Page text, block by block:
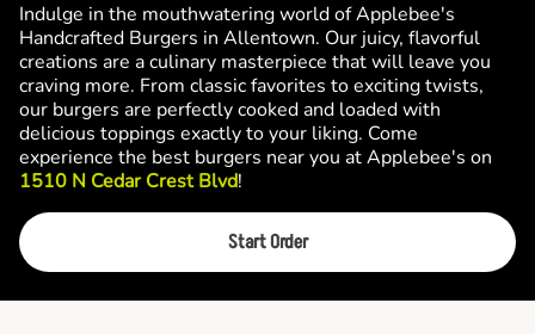
Indulge in the mouthwatering world of Applebee's
Handcrafted Burgers in Allentown. Our juicy, flavorful
creations are a culinary masterpiece that will leave you
craving more. From classic favorites to exciting twists,
our burgers are perfectly cooked and loaded with
delicious toppings exactly to your liking. Come
experience the best burgers near you at Applebee's on
1510 N Cedar Crest Blvd!
Start Order